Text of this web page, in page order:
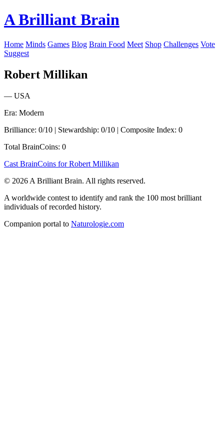
A Brilliant Brain
Home Minds Games Blog Brain Food Meet Shop Challenges Vote
Suggest
Robert Millikan
— USA
Era: Modern
Brilliance: 0/10 | Stewardship: 0/10 | Composite Index: 0
Total BrainCoins: 0
Cast BrainCoins for Robert Millikan
© 2026 A Brilliant Brain. All rights reserved.
A worldwide contest to identify and rank the 100 most brilliant
individuals of recorded history.
Companion portal to Naturologie.com